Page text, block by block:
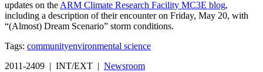
updates on the ARM Climate Research Facility MC3E blog,
including a description of their encounter on Friday, May 20, with
“(Almost) Dream Scenario” storm conditions.
Tags: communityenvironmental science
2011-2409 | INT/EXT | Newsroom